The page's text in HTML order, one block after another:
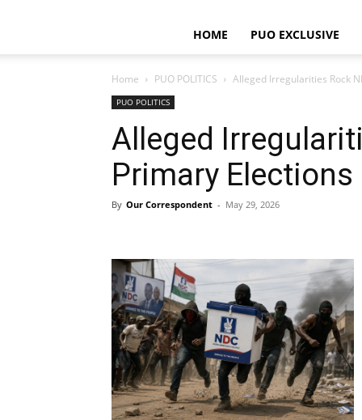
HOME PUO EXCLUSIVE
Home PUO POLITICS Alleged Irregularities Rock
PUO POLITICS
Alleged
Primary Elections
By Our Correspondent - May 29, 2026